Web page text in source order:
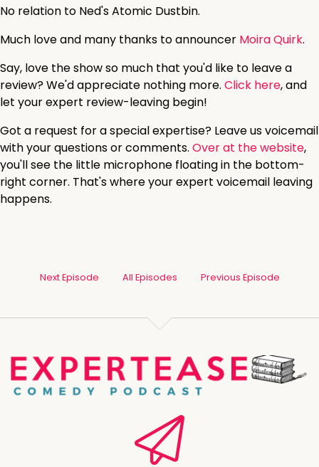
No relation to Ned's Atomic Dustbin.
Much love and many thanks to announcer Moira Quirk.
Say, love the show so much that you'd like to leave a
review? We'd appreciate nothing more. Click here, and
let your expert review-leaving begin!
Got a request for a special expertise? Leave us voicemail
with your questions or comments. Over at the website,
you'll see the little microphone floating in the bottom-
right corner. That's where your expert voicemail leaving
happens.
Next Episode All Episodes Previous Episode